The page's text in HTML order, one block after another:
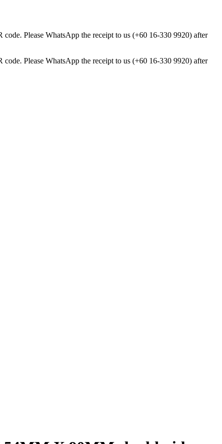
Please WhatsApp the receipt to us (+60 16-330 9920) after
Please WhatsApp the receipt to us (+60 16-330 9920) after